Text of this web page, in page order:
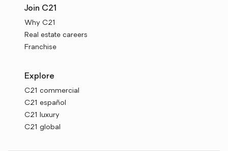
Join C21
Why C21
Real estate careers
Franchise
Explore
C21 commercial
C21 español
C21 luxury
C21 global